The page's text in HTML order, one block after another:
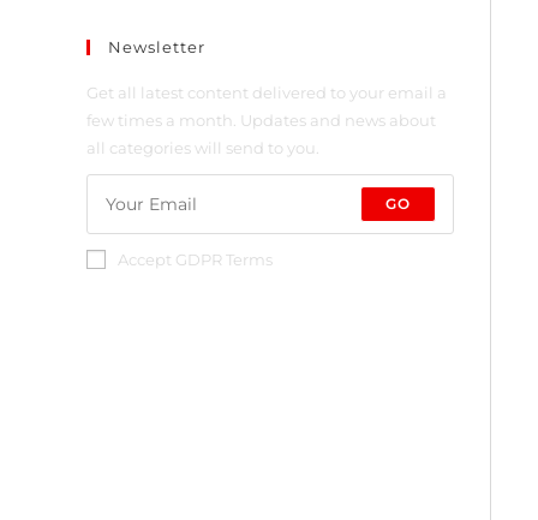
Newsletter
Get all latest content delivered to your email a
few times a month. Updates and news about
all categories will send to you.
GO
Accept GDPR Terms